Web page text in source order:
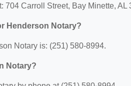
704 Carroll Street, Bay Minette, AL
Henderson Notary?
Notary is: (251) 580-8994.
Notary?